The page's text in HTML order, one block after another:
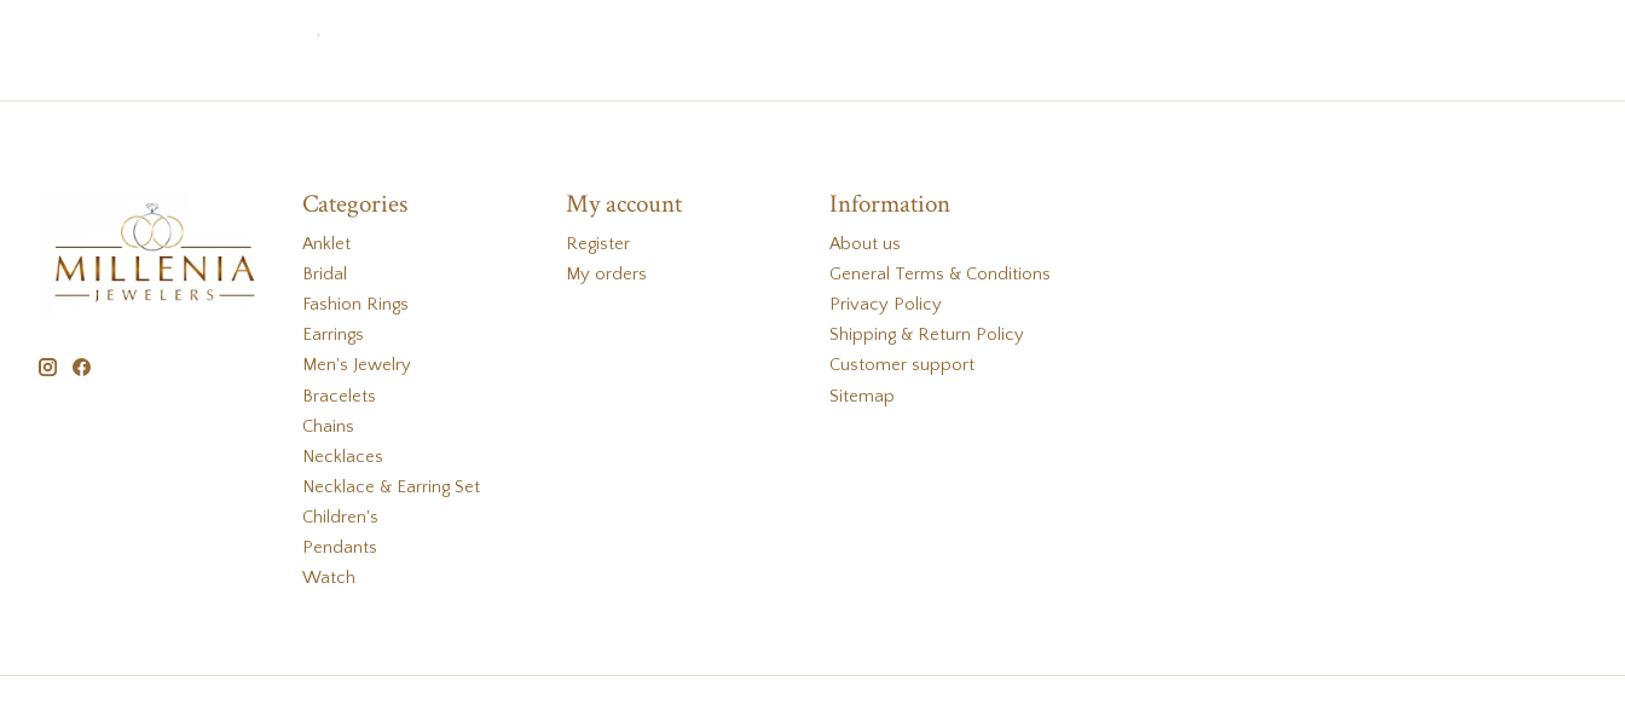
Categories
Anklet
Bridal
Fashion Rings
Earrings
Men's Jewelry
Bracelets
Chains
Necklaces
Necklace & Earring Set
Children's
Pendants
Watch
My account
Register
My orders
Information
About us
General Terms & Conditions
Privacy Policy
Shipping & Return Policy
Customer support
Sitemap